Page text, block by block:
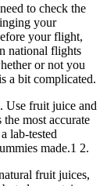
to check the
your
your flight,
national flights
or not you
a bit complicated.
fruit juice and
most accurate
lab-tested
made.1 2.
fruit juices,